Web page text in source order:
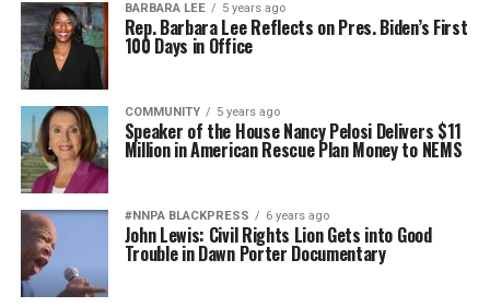
BARBARA LEE 5 years ago
Rep. Barbara Lee Reflects on Pres. Biden’s First
100 Days in Office
COMMUNITY 5 years ago
Speaker of the House Nancy Pelosi Delivers $11
Million in American Rescue Plan Money to NEMS
#NNPA BLACKPRESS 6 years ago
John Lewis: Civil Rights Lion Gets into Good
Trouble in Dawn Porter Documentary